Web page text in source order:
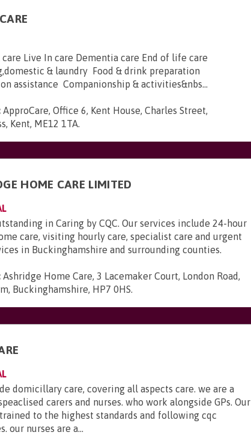
care Live In care Dementia care End of life care
& laundry Food & drink preparation
assistance Companionship & activities&nbs...
ApproCare, Office 6, Kent House, Charles Street,
Kent, ME12 1TA.
HOME CARE LIMITED
in Caring by CQC. Our services include 24-hour
care, visiting hourly care, specialist care and urgent
in Buckinghamshire and surrounding counties.
Ashridge Home Care, 3 Lacemaker Court, London Road,
Buckinghamshire, HP7 0HS.
domicillary care, covering all aspects care. we are a
carers and nurses. who work alongside GPs. Our
to the highest standards and following cqc
our nurses are a...